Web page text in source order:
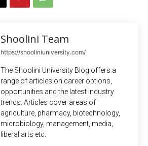
Shoolini Team
https://shooliniuniversity.com/
The Shoolini University Blog offers a
range of articles on career options,
opportunities and the latest industry
trends. Articles cover areas of
agriculture, pharmacy, biotechnology,
microbiology, management, media,
liberal arts etc.